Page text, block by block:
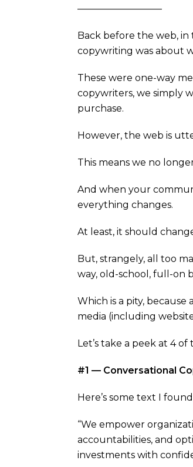
—————————
Back before the web,
copywriting was about
These were one-way
copywriters, we simply
purchase.
However, the web is
This means we no
And when your
everything changes.
At least, it should
But, strangely, all too
way, old-school, full-on
Which is a pity,
media (including
Let’s take a peek at 4 of
#1 — Conversational
Here’s some text I
“We empower
accountabilities, and
investments with